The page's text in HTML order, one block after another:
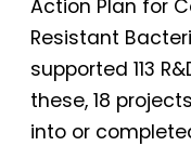
Action Plan for
Resistant
supported 113
these, 18
into or